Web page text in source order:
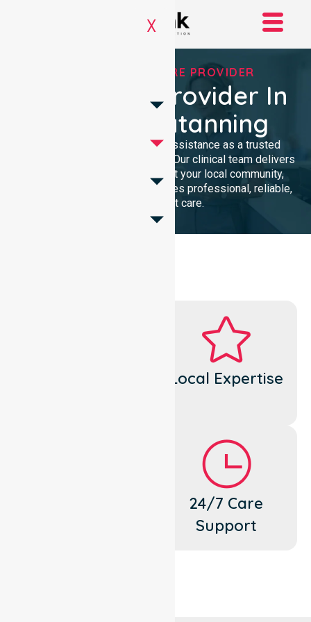
X
TRUSTED HOMECARE PROVIDER
Homecare Provider In
Shire Of Katanning
We provide compassionate assistance as a trusted
Homecare Provider In Australia. Our clinical team delivers
high-quality support throughout your local community,
ensuring every individual receives professional, reliable,
and consistent care.
Local Expertise
24/7 Care
Support